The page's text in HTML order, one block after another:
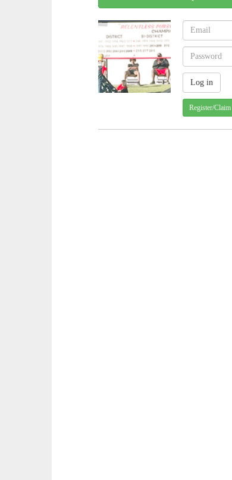
Register/Claim